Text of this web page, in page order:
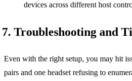
devices across different host
7. Troubleshooting and
Even with the right setup, you may hit
pairs and one headset refusing to